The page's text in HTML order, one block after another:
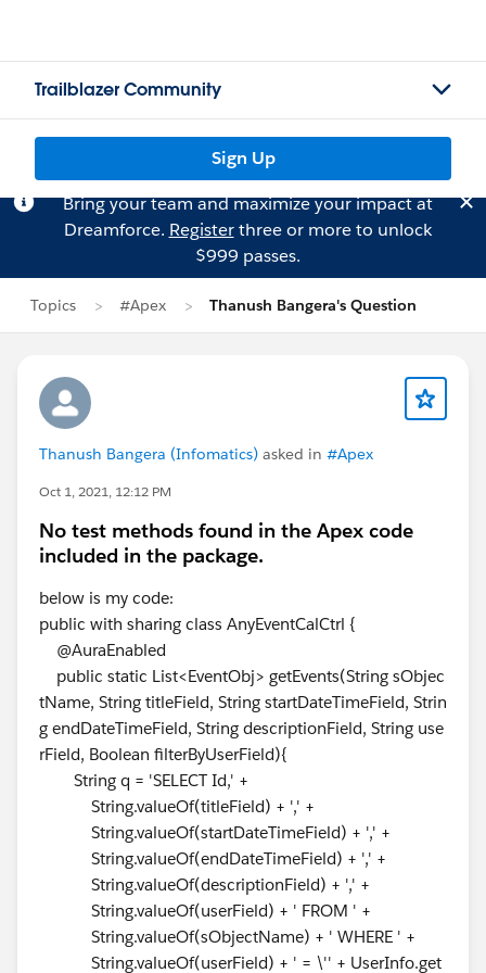
Trailblazer Community
Sign Up
Bring your team and maximize your impact at
Dreamforce. Registerthree or more to unlock
$999 passes.
Topics #Apex Thanush Bangera's Question
Thanush Bangera (Infomatics) asked in #Apex
Oct 1, 2021, 12:12 PM
No test methods found in the Apex code
included in the package.
below is my code:
public with sharing class AnyEventCalCtrl {
@AuraEnabled
public static List<EventObj> getEvents(String sObjec
tName, String titleField, String startDateTimeField, Strin
g endDateTimeField, String descriptionField, String use
rField, Boolean filterByUserField){
String q = 'SELECT Id,' +
String.valueOf(titleField) + ',' +
String.valueOf(startDateTimeField) + ',' +
String.valueOf(endDateTimeField) + ',' +
String.valueOf(descriptionField) + ',' +
String.valueOf(userField) + ' FROM ' +
String.valueOf(sObjectName) + ' WHERE ' +
String.valueOf(userField) + ' = \'' + UserInfo.get